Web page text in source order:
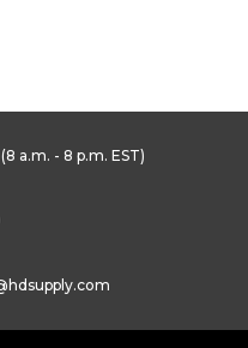
(8 a.m. - 8 p.m. EST)